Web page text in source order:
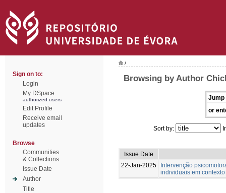
Sign on to:
Login
My DSpace
authorized users
Edit Profile
Receive email
updates
Browse
Communities
& Collections
Issue Date
Author
Title
/
Browsing by Author
Jump
or
Sort by:
Issue Date
22-Jan-2025
Intervenção
individuais em